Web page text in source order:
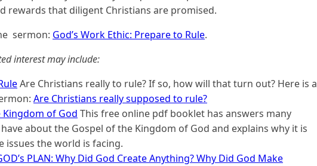
rewards that diligent Christians are promised.
sermon: God’s Work Ethic: Prepare to Rule.
interest may include:
Are Christians really to rule? If so, how will that turn out? Here is a
Are Christians really supposed to rule?
Kingdom of God This free online pdf booklet has answers many
about the Gospel of the Kingdom of God and explains why it is
issues the world is facing.
PLAN: Why Did God Create Anything? Why Did God Make